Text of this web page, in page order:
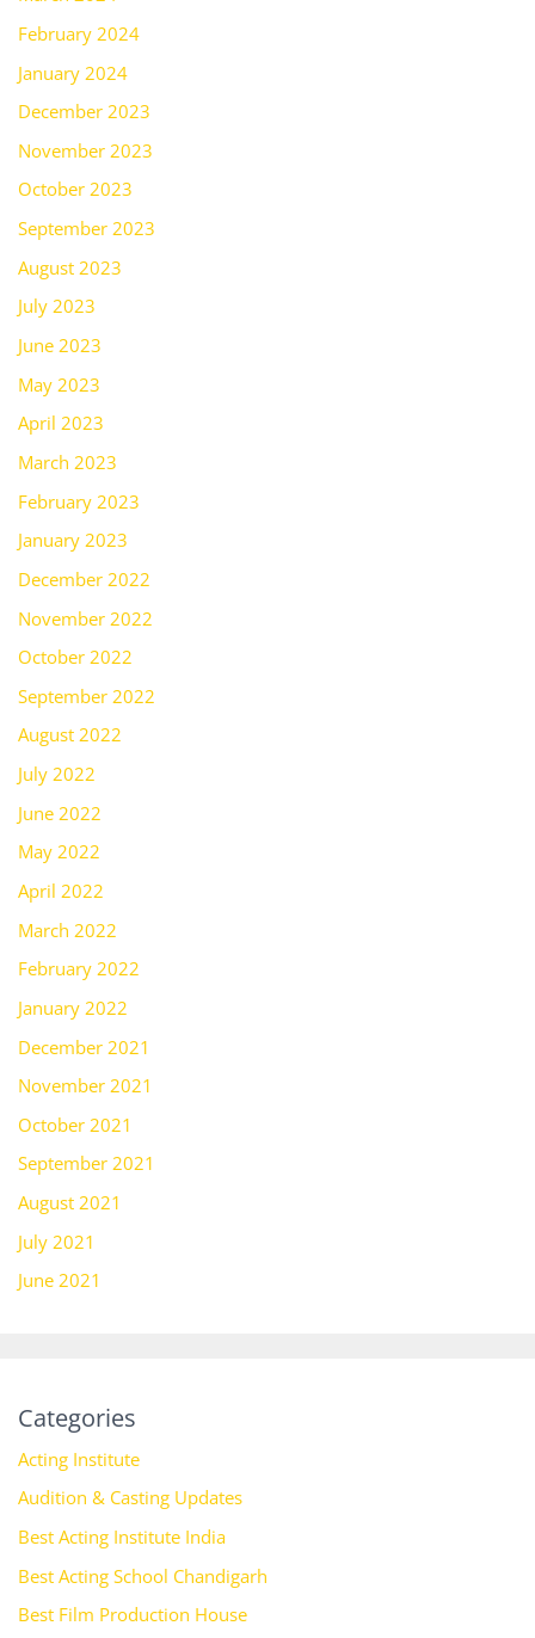
February 2024
January 2024
December 2023
November 2023
October 2023
September 2023
August 2023
July 2023
June 2023
May 2023
April 2023
March 2023
February 2023
January 2023
December 2022
November 2022
October 2022
September 2022
August 2022
July 2022
June 2022
May 2022
April 2022
March 2022
February 2022
January 2022
December 2021
November 2021
October 2021
September 2021
August 2021
July 2021
June 2021
Categories
Acting Institute
Audition & Casting Updates
Best Acting Institute India
Best Acting School Chandigarh
Best Film Production House